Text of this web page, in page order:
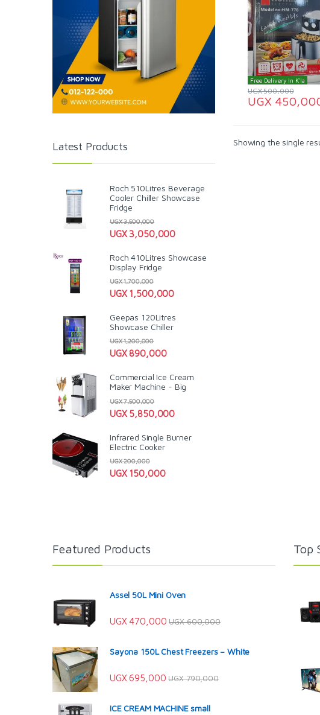
Free Delivery In K'la
UGX
UGX500,000
Showing the single
Latest Products
Roch 510Litres Beverage
Cooler Chiller Showcase
Fridge
UGX3,050,000
UGX3,500,000
Roch 410Litres Showcase
Display Fridge
UGX1,500,000
UGX1,700,000
Geepas 120Litres
Showcase Chiller
UGX890,000
UGX1,200,000
Commercial Ice Cream
Maker Machine - Big
UGX5,850,000
UGX7,500,000
Infrared Single Burner
Electric Cooker
UGX150,000
UGX200,000
Featured Products
Assel 50L Mini Oven
UGX470,000 UGX600,000
Sayona 150L Chest Freezers – White
UGX695,000 UGX790,000
ICE CREAM MACHINE small
Top